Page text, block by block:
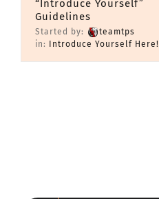
“Introduce Yourself”
Guidelines
Started by:
teamtps
in:
Introduce Yourself Here!